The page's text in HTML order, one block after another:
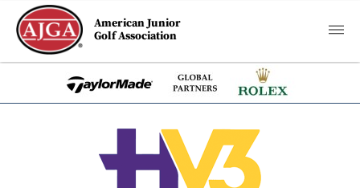
American Junior
Golf Association